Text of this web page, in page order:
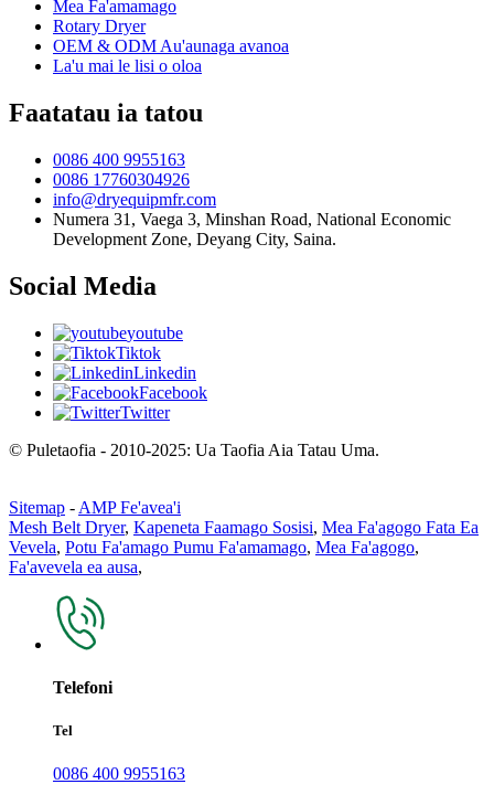
Mea Fa'amamago
Rotary Dryer
OEM & ODM Au'aunaga avanoa
La'u mai le lisi o oloa
Faatatau ia tatou
0086 400 9955163
0086 17760304926
info@dryequipmfr.com
Numera 31, Vaega 3, Minshan Road, National Economic
Development Zone, Deyang City, Saina.
Social Media
youtube
Tiktok
Linkedin
Facebook
Twitter
© Puletaofia - 2010-2025: Ua Taofia Aia Tatau Uma.
Sitemap - AMP Fe'avea'i
Mesh Belt Dryer, Kapeneta Faamago Sosisi, Mea Fa'agogo Fata Ea
Vevela, Potu Fa'amago Pumu Fa'amamago, Mea Fa'agogo,
Fa'avevela ea ausa,
Telefoni
Tel
0086 400 9955163